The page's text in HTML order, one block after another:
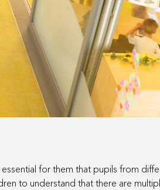
for them that pupils from
to understand that there are